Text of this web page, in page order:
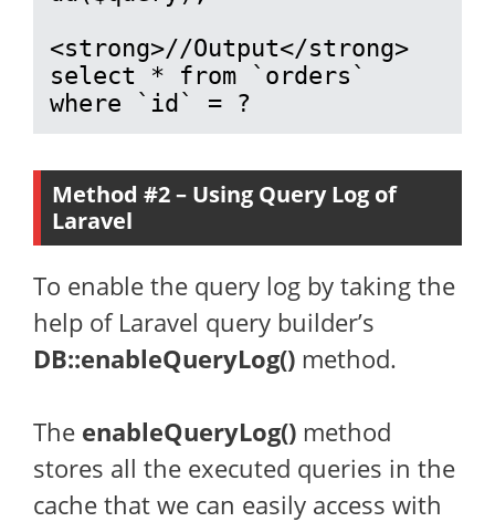
<strong>//Output</strong>
select * from `orders`
where `id` = ?
Method #2 – Using Query Log of
Laravel
To enable the query log by taking the
help of Laravel query builder’s
DB::enableQueryLog() method.
The enableQueryLog() method
stores all the executed queries in the
cache that we can easily access with